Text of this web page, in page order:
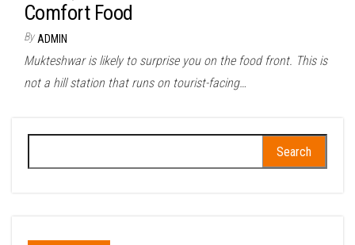
Comfort Food
By ADMIN
Mukteshwar is likely to surprise you on the food front. This is
not a hill station that runs on tourist-facing…
for: